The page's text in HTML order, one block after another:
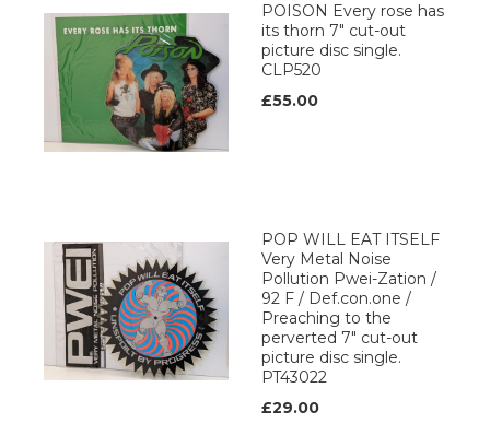
POISON Every rose has
its thorn 7" cut-out
picture disc single.
CLP520
£55.00
POP WILL EAT ITSELF
Very Metal Noise
Pollution Pwei-Zation /
92 F / Def.con.one /
Preaching to the
perverted 7" cut-out
picture disc single.
PT43022
£29.00